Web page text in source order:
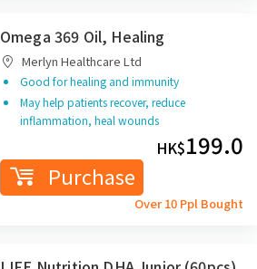
Omega 369 Oil, Healing
Merlyn Healthcare Ltd
Good for healing and immunity
May help patients recover, reduce
inflammation, heal wounds
HK$199.0
Purchase
Over 10 Ppl Bought